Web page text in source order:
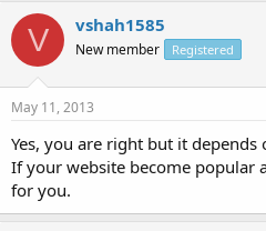
V vshah1585
New member Registered
May 11, 2013
Yes, you are right but it
If your website become popular
for you.